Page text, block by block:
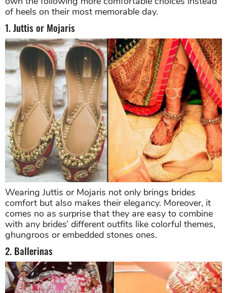
of heels on their most memorable day.
1. Juttis or Mojaris
Wearing Juttis or Mojaris not only brings brides
comfort but also makes their elegancy. Moreover, it
comes no as surprise that they are easy to combine
with any brides’ different outfits like colorful themes,
ghungroos or embedded stones ones.
2. Ballerinas